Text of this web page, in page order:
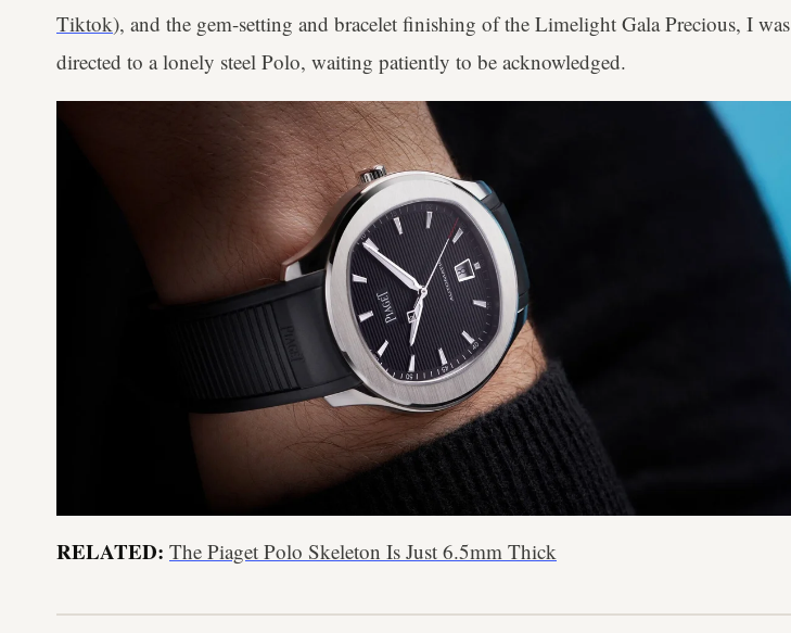
Tiktok), and the gem-setting and bracelet finishing of the Limelight Gala Precious, I was
directed to a lonely steel Polo, waiting patiently to be acknowledged.
RELATED: The Piaget Polo Skeleton Is Just 6.5mm Thick